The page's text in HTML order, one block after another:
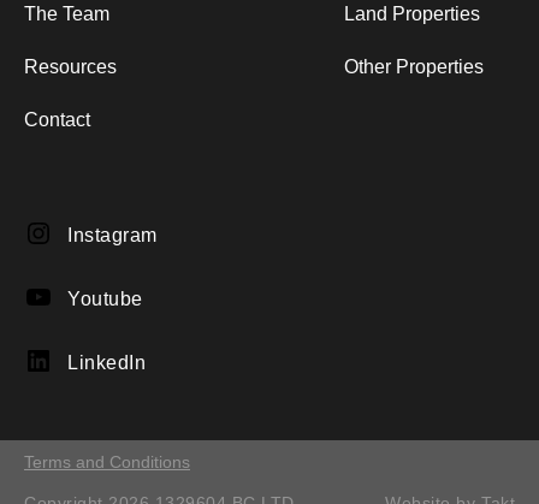
The Team
Resources
Contact
Land Properties
Other Properties
Instagram
Instagram
YouTube
Youtube
LinkedIn
LinkedIn
Terms and Conditions